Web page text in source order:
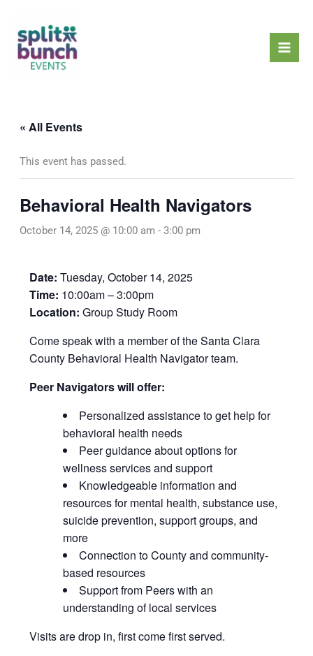
content
« All Events
This event has passed.
Behavioral Health Navigators
October 14, 2025 @ 10:00 am - 3:00 pm
Date: Tuesday, October 14, 2025
Time: 10:00am – 3:00pm
Location: Group Study Room
Come speak with a member of the Santa Clara
County Behavioral Health Navigator team.
Peer Navigators will offer:
Personalized assistance to get help for
behavioral health needs
Peer guidance about options for
wellness services and support
Knowledgeable information and
resources for mental health, substance use,
suicide prevention, support groups, and
more
Connection to County and community-
based resources
Support from Peers with an
understanding of local services
Visits are drop in, first come first served.